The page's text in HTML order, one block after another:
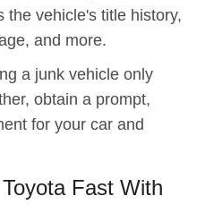
the vehicle's title history,
and more.
a junk vehicle only
obtain a prompt,
for your car and
Fast With